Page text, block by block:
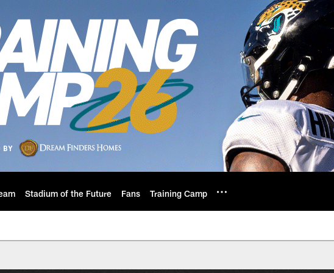
Stadium of the Future Fans Training Camp